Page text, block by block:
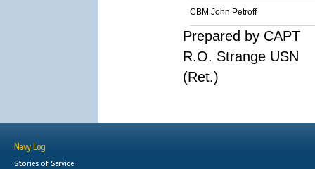
CBM John Petroff
Prepared by CAPT
R.O. Strange USN
(Ret.)
Navy Log
Stories of Service